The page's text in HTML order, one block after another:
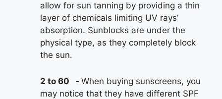
allow for sun tanning by providing a thin
layer of chemicals limiting UV rays’
absorption. Sunblocks are under the
physical type, as they completely block
the sun.
2 to 60
When buying sunscreens, you
may notice that they have different SPF